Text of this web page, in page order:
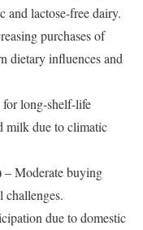
and lactose-free dairy.
purchases of
dietary influences and
for long-shelf-life
milk due to climatic
– Moderate buying
challenges.
due to domestic